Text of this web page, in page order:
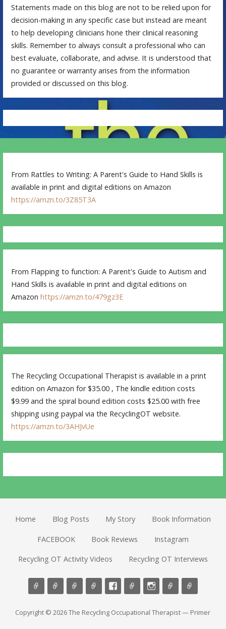
Statements made on this blog are not to be relied upon for
decision-making in any specific case but instead are meant
to help developing clinicians hone their clinical reasoning
skills. Remember to always consult a professional who can
best evaluate, collaborate, and advise. It is understood that
no guarantee or warranty arises from the information
provided or discussed on this blog.
From Rattles to Writing: A Parent's Guide to Hand Skills is
available in print and digital editions on Amazon
https://amzn.to/3Z85T3A
From Flapping to function: A Parent's Guide to Autism and
Hand Skills is available in print and digital editions on
Amazonhttps://amzn.to/479gz3E
The Recycling Occupational Therapist is available in a print
edition on Amazon for $35.00 , The kindle edition costs
$9.99 and the spiral bound edition costs $25.00 with free
shipping using paypal via the RecyclingOT website.
https://amzn.to/3AHJvUe
Home Blog Posts My Story Book Information
FACEBOOK Book Reviews Instagram
Recycling OT Activity Videos Recycling OT Interviews
Copyright © 2026 The Recycling Occupational Therapist — Primer